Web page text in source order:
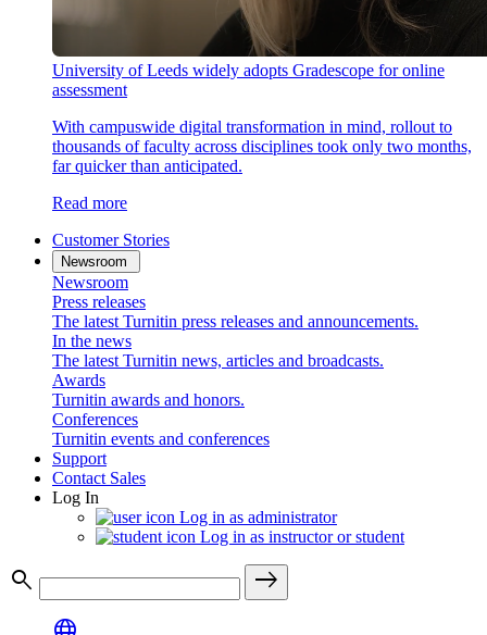
University of Leeds widely adopts Gradescope for online
assessment
With campuswide digital transformation in mind, rollout to
thousands of faculty across disciplines took only two months,
far quicker than anticipated.
Read more
Customer Stories
Newsroom
Newsroom
Press releases
The latest Turnitin press releases and announcements.
In the news
The latest Turnitin news, articles and broadcasts.
Awards
Turnitin awards and honors.
Conferences
Turnitin events and conferences
Support
Contact Sales
Log In
Log in as administrator
Log in as instructor or student
search
east